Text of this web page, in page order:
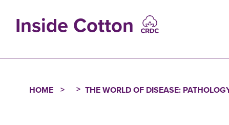
contentInside Cotton
HOME THE WORLD OF DISEASE: